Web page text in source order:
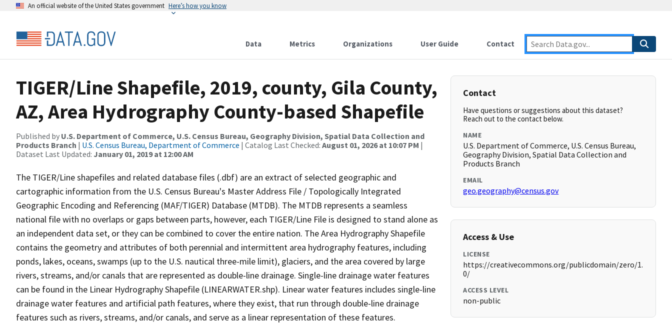
An official website of the United States government Here’s how you know
Data Metrics Organizations User Guide Contact
TIGER/Line Shapefile, 2019, county, Gila County,
AZ, Area Hydrography County-based Shapefile
Published by U.S. Department of Commerce, U.S. Census Bureau, Geography Division, Spatial Data Collection and
Products Branch | U.S. Census Bureau, Department of Commerce | Catalog Last Checked: August 01, 2026 at 10:07 PM |
Dataset Last Updated: January 01, 2019 at 12:00 AM
The TIGER/Line shapefiles and related database files (.dbf) are an extract of selected geographic and
cartographic information from the U.S. Census Bureau's Master Address File / Topologically Integrated
Geographic Encoding and Referencing (MAF/TIGER) Database (MTDB). The MTDB represents a seamless
national file with no overlaps or gaps between parts, however, each TIGER/Line File is designed to stand alone as
an independent data set, or they can be combined to cover the entire nation. The Area Hydrography Shapefile
contains the geometry and attributes of both perennial and intermittent area hydrography features, including
ponds, lakes, oceans, swamps (up to the U.S. nautical three-mile limit), glaciers, and the area covered by large
rivers, streams, and/or canals that are represented as double-line drainage. Single-line drainage water features
can be found in the Linear Hydrography Shapefile (LINEARWATER.shp). Linear water features includes single-line
drainage water features and artificial path features, where they exist, that run through double-line drainage
features such as rivers, streams, and/or canals, and serve as a linear representation of these features.
Contact
Have questions or suggestions about this dataset?
Reach out to the contact below.
NAME
U.S. Department of Commerce, U.S. Census Bureau,
Geography Division, Spatial Data Collection and
Products Branch
EMAIL
geo.geography@census.gov
Access & Use
LICENSE
https://creativecommons.org/publicdomain/zero/1.
0/
ACCESS LEVEL
non-public